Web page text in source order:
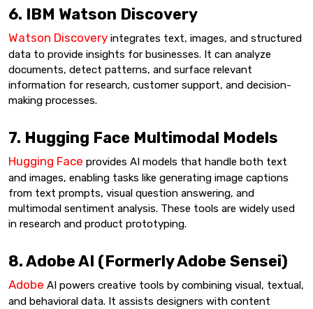
6. IBM Watson Discovery
Watson Discovery integrates text, images, and structured
data to provide insights for businesses. It can analyze
documents, detect patterns, and surface relevant
information for research, customer support, and decision-
making processes.
7. Hugging Face Multimodal Models
Hugging Face provides AI models that handle both text
and images, enabling tasks like generating image captions
from text prompts, visual question answering, and
multimodal sentiment analysis. These tools are widely used
in research and product prototyping.
8. Adobe AI (Formerly Adobe Sensei)
Adobe AI powers creative tools by combining visual, textual,
and behavioral data. It assists designers with content